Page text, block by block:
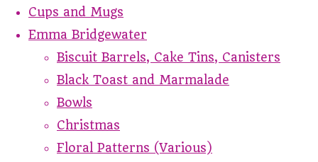
Cups and Mugs
Emma Bridgewater
Biscuit Barrels, Cake Tins, Canisters
Black Toast and Marmalade
Bowls
Christmas
Floral Patterns (Various)